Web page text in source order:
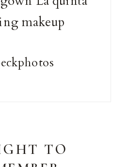
TO